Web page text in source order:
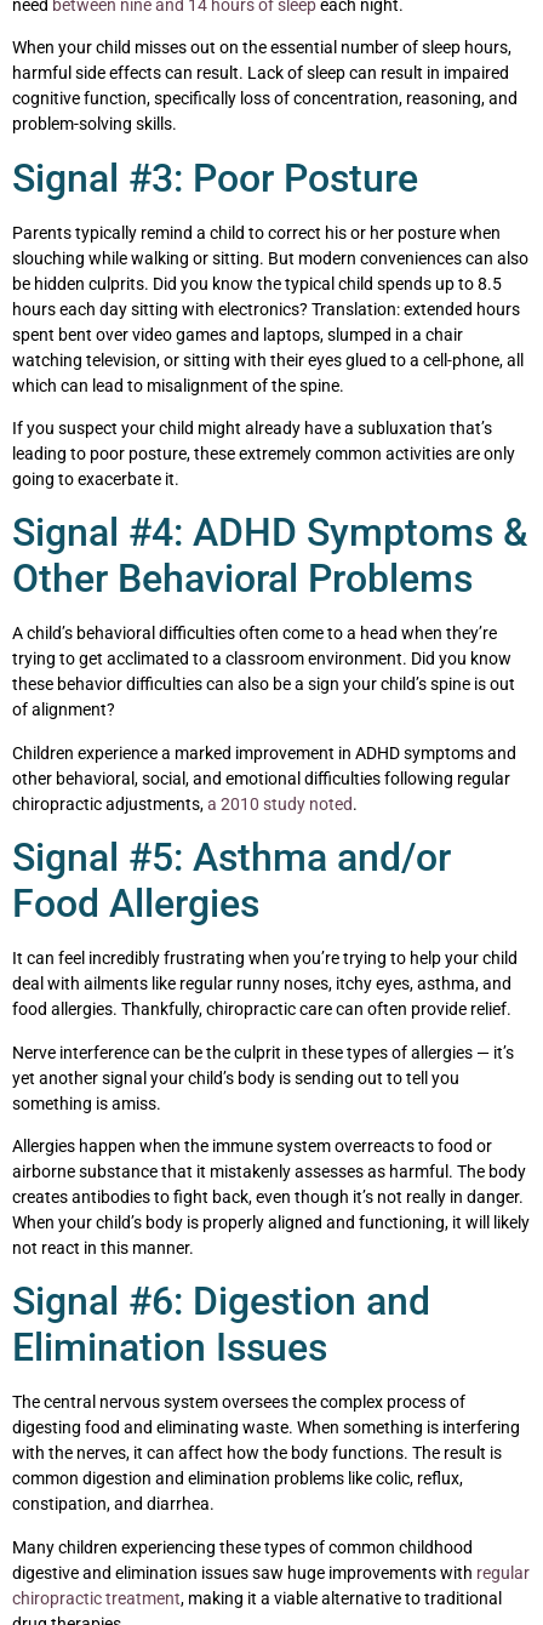
need between nine and 14 hours of sleepeach night.
When your child misses out on the essential number of sleep hours,
harmful side effects can result. Lack of sleep can result in impaired
cognitive function, specifically loss of concentration, reasoning, and
problem-solving skills.
Signal #3: Poor Posture
Parents typically remind a child to correct his or her posture when
slouching while walking or sitting. But modern conveniences can also
be hidden culprits. Did you know the typical child spends up to 8.5
hours each day sitting with electronics? Translation: extended hours
spent bent over video games and laptops, slumped in a chair
watching television, or sitting with their eyes glued to a cell-phone, all
which can lead to misalignment of the spine.
If you suspect your child might already have a subluxation that’s
leading to poor posture, these extremely common activities are only
going to exacerbate it.
Signal #4: ADHD Symptoms &
Other Behavioral Problems
A child’s behavioral difficulties often come to a head when they’re
trying to get acclimated to a classroom environment. Did you know
these behavior difficulties can also be a sign your child’s spine is out
of alignment?
Children experience a marked improvement in ADHD symptoms and
other behavioral, social, and emotional difficulties following regular
chiropractic adjustments,a 2010 study noted.
Signal #5: Asthma and/or
Food Allergies
It can feel incredibly frustrating when you’re trying to help your child
deal with ailments like regular runny noses, itchy eyes, asthma, and
food allergies. Thankfully, chiropractic care can often provide relief.
Nerve interference can be the culprit in these types of allergies — it’s
yet another signal your child’s body is sending out to tell you
something is amiss.
Allergies happen when the immune system overreacts to food or
airborne substance that it mistakenly assesses as harmful. The body
creates antibodies to fight back, even though it’s not really in danger.
When your child’s body is properly aligned and functioning, it will likely
not react in this manner.
Signal #6: Digestion and
Elimination Issues
The central nervous system oversees the complex process of
digesting food and eliminating waste. When something is interfering
with the nerves, it can affect how the body functions. The result is
common digestion and elimination problems like colic, reflux,
constipation, and diarrhea.
Many children experiencing these types of common childhood
digestive and elimination issues saw huge improvements with regular
chiropractic treatment, making it a viable alternative to traditional